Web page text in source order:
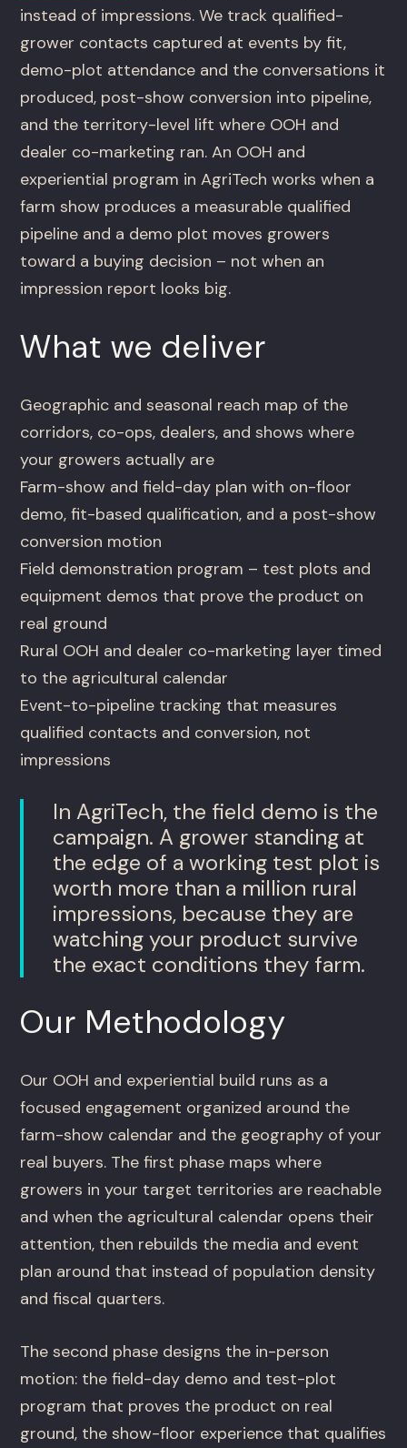
instead of impressions. We track qualified-
grower contacts captured at events by fit,
demo-plot attendance and the conversations it
produced, post-show conversion into pipeline,
and the territory-level lift where OOH and
dealer co-marketing ran. An OOH and
experiential program in AgriTech works when a
farm show produces a measurable qualified
pipeline and a demo plot moves growers
toward a buying decision – not when an
impression report looks big.
What we deliver
Geographic and seasonal reach map of the
corridors, co-ops, dealers, and shows where
your growers actually are
Farm-show and field-day plan with on-floor
demo, fit-based qualification, and a post-show
conversion motion
Field demonstration program – test plots and
equipment demos that prove the product on
real ground
Rural OOH and dealer co-marketing layer timed
to the agricultural calendar
Event-to-pipeline tracking that measures
qualified contacts and conversion, not
impressions
In AgriTech, the field demo is the
campaign. A grower standing at
the edge of a working test plot is
worth more than a million rural
impressions, because they are
watching your product survive
the exact conditions they farm.
Our Methodology
Our OOH and experiential build runs as a
focused engagement organized around the
farm-show calendar and the geography of your
real buyers. The first phase maps where
growers in your target territories are reachable
and when the agricultural calendar opens their
attention, then rebuilds the media and event
plan around that instead of population density
and fiscal quarters.
The second phase designs the in-person
motion: the field-day demo and test-plot
program that proves the product on real
ground, the show-floor experience that qualifies